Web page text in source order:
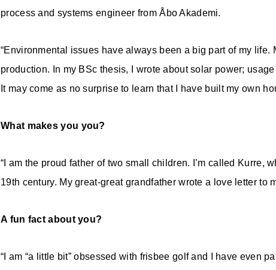
process and systems engineer from Åbo Akademi.
“Environmental issues have always been a big part of my life.
production. In my BSc thesis, I wrote about solar power;
It may come as no surprise to learn that I have built my own
What makes you you?
“I am the proud father of two small children. I’m called Kurre,
19th century. My great-great grandfather wrote a love letter to
A fun fact about you?
“I am “a little bit” obsessed with frisbee golf and I have even